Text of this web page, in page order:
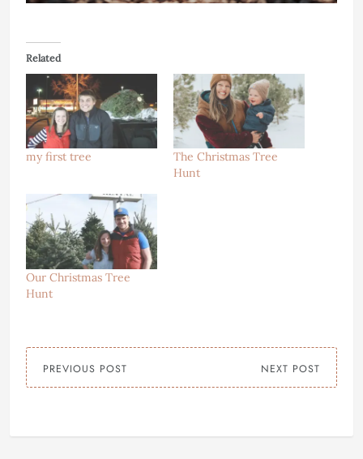
Related
my first tree
The Christmas Tree
Hunt
Our Christmas Tree
Hunt
PREVIOUS POST NEXT POST